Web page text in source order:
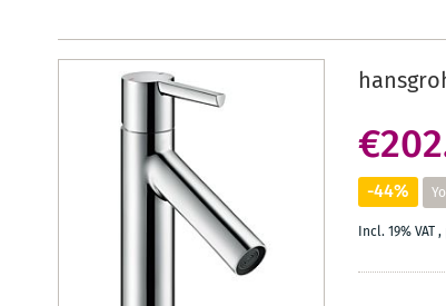
-44%
Incl. 19% VAT,